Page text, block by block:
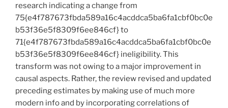
research indicating a change from
75{e4f787673fbda589a16c4acddca5ba6fa1cbf0bc0e
b53f36e5f8309f6ee846cf} to
71{e4f787673fbda589a16c4acddca5ba6fa1cbf0bc0e
b53f36e5f8309f6ee846cf} ineligibility. This
transform was not owing to a major improvement in
causal aspects. Rather, the review revised and updated
preceding estimates by making use of much more
modern info and by incorporating correlations of